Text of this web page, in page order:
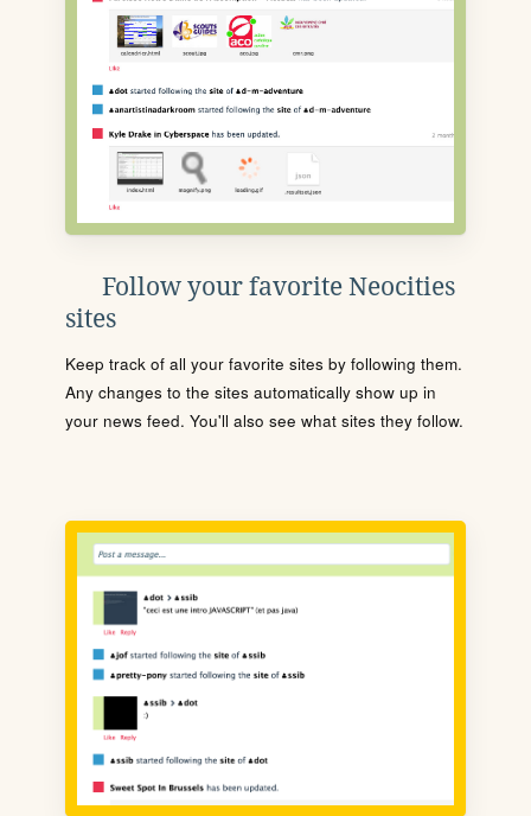
Follow your favorite Neocities
sites
Keep track of all your favorite sites by following them.
Any changes to the sites automatically show up in
your news feed. You'll also see what sites they follow.